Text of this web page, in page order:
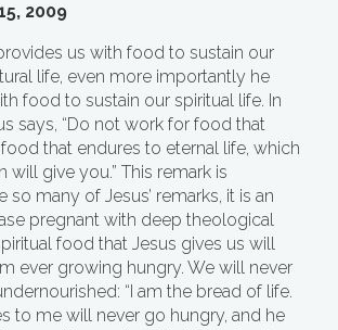
2009
us with food to sustain our
life, even more importantly he
food to sustain our spiritual life. In
says, “Do not work for food that
that endures to eternal life, which
will give you.” This remark is
so many of Jesus’ remarks, it is an
pregnant with deep theological
food that Jesus gives us will
ever growing hungry. We will never
“I am the bread of life.
to me will never go hungry, and he